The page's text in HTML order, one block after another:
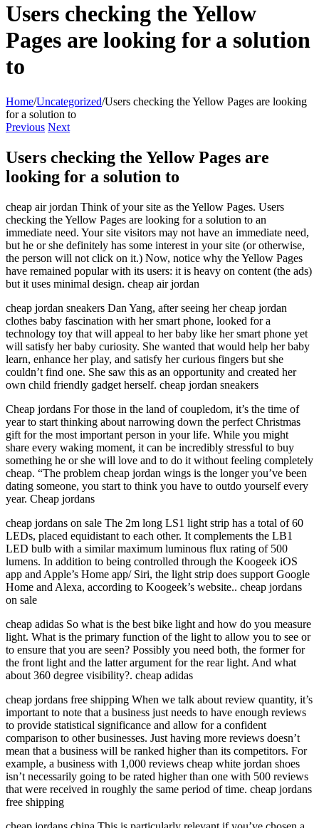
Users checking the Yellow
Pages are looking for a solution
to
Home/Uncategorized/Users checking the Yellow Pages are looking
for a solution to
Previous Next
Users checking the Yellow Pages are
looking for a solution to
cheap air jordan Think of your site as the Yellow Pages. Users
checking the Yellow Pages are looking for a solution to an
immediate need. Your site visitors may not have an immediate need,
but he or she definitely has some interest in your site (or otherwise,
the person will not click on it.) Now, notice why the Yellow Pages
have remained popular with its users: it is heavy on content (the ads)
but it uses minimal design. cheap air jordan
cheap jordan sneakers Dan Yang, after seeing her cheap jordan
clothes baby fascination with her smart phone, looked for a
technology toy that will appeal to her baby like her smart phone yet
will satisfy her baby curiosity. She wanted that would help her baby
learn, enhance her play, and satisfy her curious fingers but she
couldn’t find one. She saw this as an opportunity and created her
own child friendly gadget herself. cheap jordan sneakers
Cheap jordans For those in the land of coupledom, it’s the time of
year to start thinking about narrowing down the perfect Christmas
gift for the most important person in your life. While you might
share every waking moment, it can be incredibly stressful to buy
something he or she will love and to do it without feeling completely
cheap. “The problem cheap jordan wings is the longer you’ve been
dating someone, you start to think you have to outdo yourself every
year. Cheap jordans
cheap jordans on sale The 2m long LS1 light strip has a total of 60
LEDs, placed equidistant to each other. It complements the LB1
LED bulb with a similar maximum luminous flux rating of 500
lumens. In addition to being controlled through the Koogeek iOS
app and Apple’s Home app/ Siri, the light strip does support Google
Home and Alexa, according to Koogeek’s website.. cheap jordans
on sale
cheap adidas So what is the best bike light and how do you measure
light. What is the primary function of the light to allow you to see or
to ensure that you are seen? Possibly you need both, the former for
the front light and the latter argument for the rear light. And what
about 360 degree visibility?. cheap adidas
cheap jordans free shipping When we talk about review quantity, it’s
important to note that a business just needs to have enough reviews
to provide statistical significance and allow for a confident
comparison to other businesses. Just having more reviews doesn’t
mean that a business will be ranked higher than its competitors. For
example, a business with 1,000 reviews cheap white jordan shoes
isn’t necessarily going to be rated higher than one with 500 reviews
that were received in roughly the same period of time. cheap jordans
free shipping